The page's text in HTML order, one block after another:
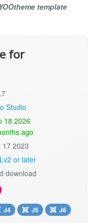
template
for
Studio
18 2026
ago
17 2023
or later
download
J4 J5 J6